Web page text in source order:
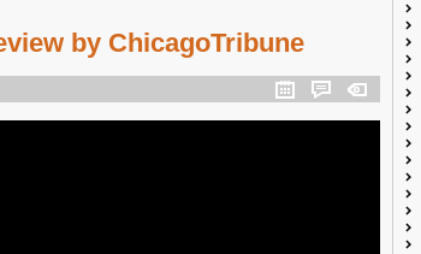
by ChicagoTribune